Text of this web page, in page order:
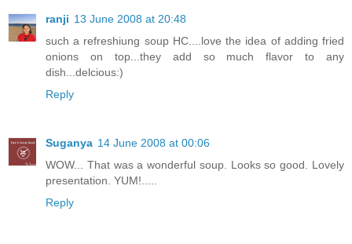
ranji 13 June 2008 at 20:48
such a refreshiung soup HC....love the idea of adding fried
onions on top...they add so much flavor to any
dish...delcious:)
Reply
Suganya 14 June 2008 at 00:06
WOW... That was a wonderful soup. Looks so good. Lovely
presentation. YUM!.....
Reply